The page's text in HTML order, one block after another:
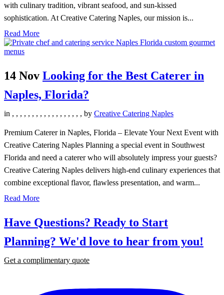
with culinary tradition, vibrant seafood, and sun-kissed
sophistication. At Creative Catering Naples, our mission is...
Read More
14 Nov Looking for the Best Caterer in
Naples, Florida?
in , , , , , , , , , , , , , , , , , , by Creative Catering Naples
Premium Caterer in Naples, Florida – Elevate Your Next Event with
Creative Catering Naples Planning a special event in Southwest
Florida and need a caterer who will absolutely impress your guests?
Creative Catering Naples delivers high-end culinary experiences that
combine exceptional flavor, flawless presentation, and warm...
Read More
Have Questions? Ready to Start
Planning? We'd love to hear from you!
Get a complimentary quote